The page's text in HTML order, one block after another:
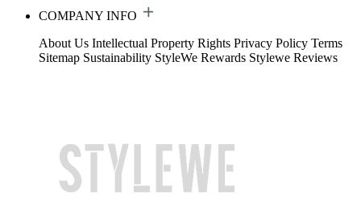
COMPANY INFO
About Us Intellectual Property Rights Privacy Policy Terms
Sitemap Sustainability StyleWe Rewards Stylewe Reviews